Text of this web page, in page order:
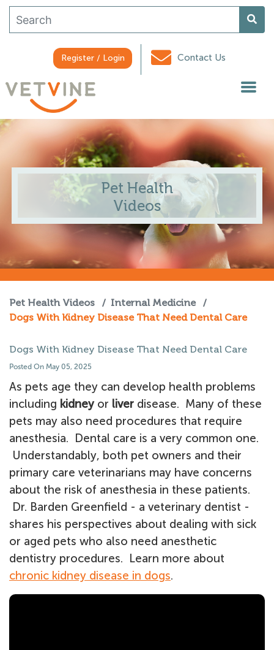
Register / Login Contact Us
Pet Health
Videos
Pet Health Videos / Internal Medicine
/
Dogs With Kidney Disease That Need Dental Care
Dogs With Kidney Disease That Need Dental Care
Posted On May 05, 2025
As pets age they can develop health problems
including kidneyor liver disease. Many of these
pets may also need procedures that require
anesthesia. Dental care is a very common one.
Understandably, both pet owners and their
primary care veterinarians may have concerns
about the risk of anesthesia in these patients.
Dr. Barden Greenfield - a veterinary dentist -
shares his perspectives about dealing with sick
or aged pets who also need anesthetic
dentistry procedures. Learn more about
chronic kidney disease in dogs.